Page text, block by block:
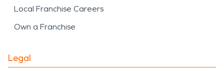
Local Franchise Careers
Own a Franchise
Legal